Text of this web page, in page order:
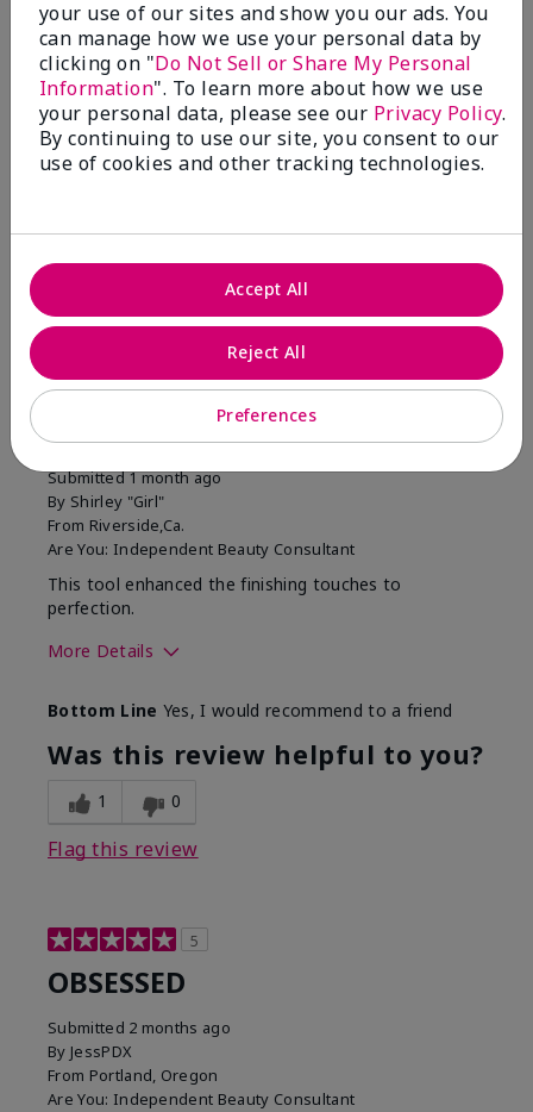
1 Star 0
Skin Tone
Filter
reviews
by
Reviewed by 2 customers
5
MK completion sponge
Submitted1 month ago
By Shirley "Girl"
From Riverside,Ca.
Are You: Independent Beauty Consultant
This tool enhanced the finishing touches to
perfection.
More Details
What was your overall
usage experience with
this product?
Comfortable, Good color
payoff, Long-lasting,
Moisturizing, Smooth
Bottom Line Yes, I would recommend to a friend
Was this review helpful to you?
1 0
Flag this review
5
OBSESSED
Submitted 2 months ago
By JessPDX
From Portland, Oregon
Are You: Independent Beauty Consultant
your use of our sites and show you our ads. You
can manage how we use your personal data by
clicking on "Do Not Sell or Share My Personal
Information". To learn more about how we use
your personal data, please see our Privacy Policy.
By continuing to use our site, you consent to our
use of cookies and other tracking technologies.
Preferences
Reject All
Accept All